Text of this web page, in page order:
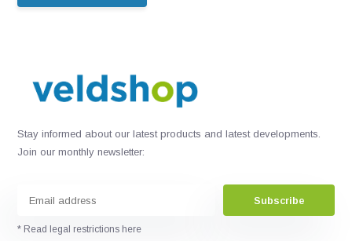
Stay informed about our latest products and latest developments.
Join our monthly newsletter:
Subscribe
* Read legal restrictions here